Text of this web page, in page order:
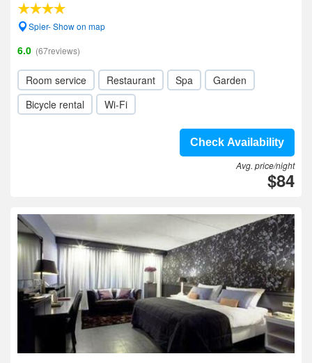
Spier- Show on map
6.0 (67reviews)
Room service Restaurant Spa
Garden
Bicycle rental
Wi-Fi
Check Availability
Avg. price/night
$84